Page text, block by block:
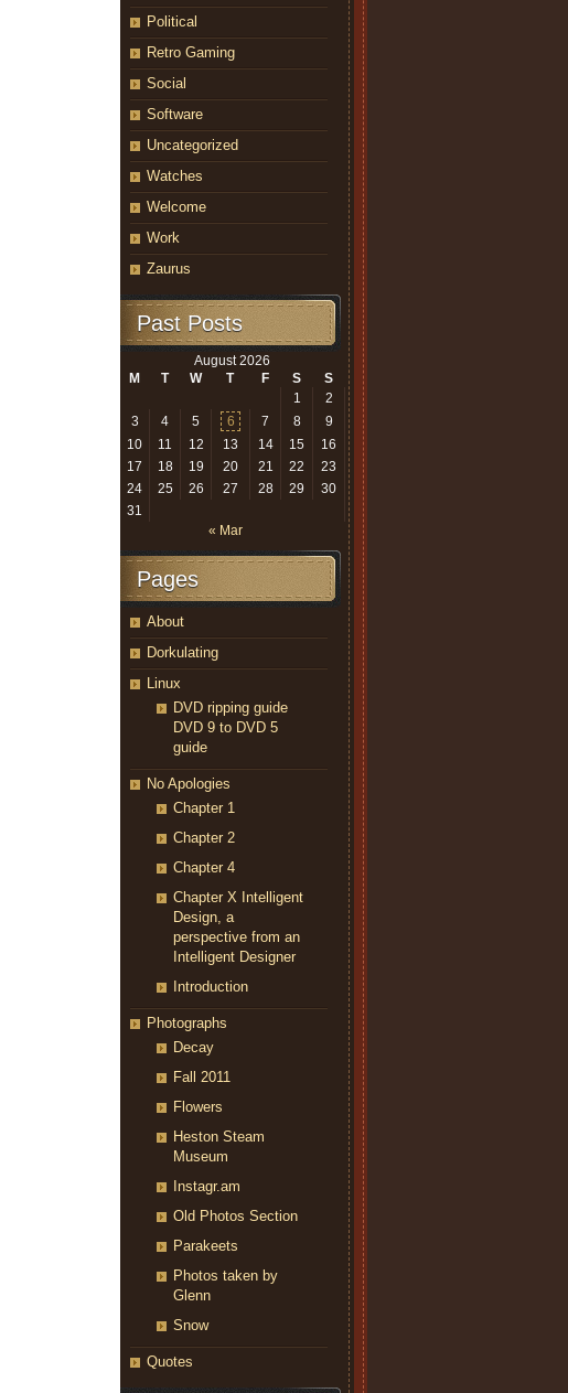
Political
Retro Gaming
Social
Software
Uncategorized
Watches
Welcome
Work
Zaurus
Past Posts
August 2026
M
T W T F S
S
1
2
3
4 5 6 7 8
9
10
11 12 13 14 15
16
17
18 19 20 21 22
23
24
25 26 27 28 29
30
31
« Mar
Pages
About
Dorkulating
Linux
DVD ripping guide
DVD 9 to DVD 5
guide
No Apologies
Chapter 1
Chapter 2
Chapter 4
Chapter X Intelligent
Design, a
perspective from an
Intelligent Designer
Introduction
Photographs
Decay
Fall 2011
Flowers
Heston Steam
Museum
Instagr.am
Old Photos Section
Parakeets
Photos taken by
Glenn
Snow
Quotes